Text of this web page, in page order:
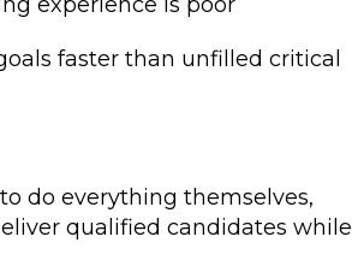
faster than unfilled critical
do everything themselves,
qualified candidates while